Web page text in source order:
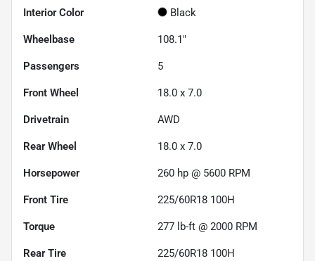
Interior Color Black
Wheelbase 108.1"
Passengers 5
Front Wheel 18.0 x 7.0
Drivetrain AWD
Rear Wheel 18.0 x 7.0
Horsepower 260 hp @ 5600 RPM
Front Tire 225/60R18 100H
Torque 277 lb-ft @ 2000 RPM
Rear Tire 225/60R18 100H